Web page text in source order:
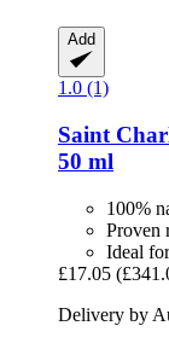
Add
1.0 (1)
Saint
50 ml
100%
Proven
Ideal
£17.05
Delivery by